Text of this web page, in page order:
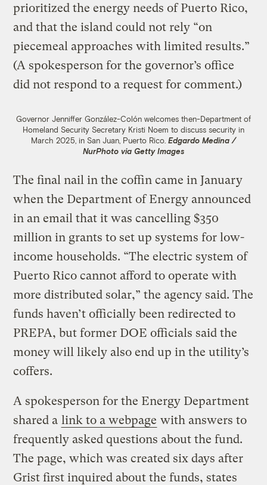
prioritized the energy needs of Puerto Rico,
and that the island could not rely “on
piecemeal approaches with limited results.”
(A spokesperson for the governor’s office
did not respond to a request for comment.)
Governor Jenniffer González-Colón welcomes then-Department of
Homeland Security Secretary Kristi Noem to discuss security in
March 2025, in San Juan, Puerto Rico. Edgardo Medina /
NurPhoto via Getty Images
The final nail in the coffin came in January
when the Department of Energy announced
in an email that it was cancelling $350
million in grants to set up systems for low-
income households. “The electric system of
Puerto Rico cannot afford to operate with
more distributed solar,” the agency said. The
funds haven’t officially been redirected to
PREPA, but former DOE officials said the
money will likely also end up in the utility’s
coffers.
A spokesperson for the Energy Department
shared a link to a webpage with answers to
frequently asked questions about the fund.
The page, which was created six days after
Grist first inquired about the funds, states